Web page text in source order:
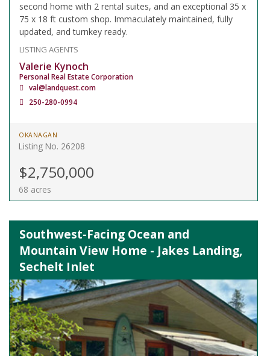
second home with 2 rental suites, and an exceptional 35 x
75 x 18 ft custom shop. Immaculately maintained, fully
updated, and turnkey ready.
LISTING AGENTS
Valerie Kynoch
Personal Real Estate Corporation
val@landquest.com
250-280-0994
OKANAGAN
Listing No. 26208
$2,750,000
68 acres
Southwest-Facing Ocean and
Mountain View Home - Jakes Landing,
Sechelt Inlet